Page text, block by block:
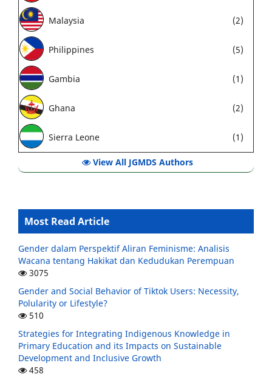
Malaysia (2)
Philippines (5)
Gambia (1)
Ghana (2)
Sierra Leone (1)
View All JGMDS Authors
Most Read Article
Gender dalam Perspektif Aliran Feminisme: Analisis
Wacana tentang Hakikat dan Kedudukan Perempuan
3075
Gender and Social Behavior of Tiktok Users: Necessity,
Polularity or Lifestyle?
510
Strategies for Integrating Indigenous Knowledge in
Primary Education and its Impacts on Sustainable
Development and Inclusive Growth
458